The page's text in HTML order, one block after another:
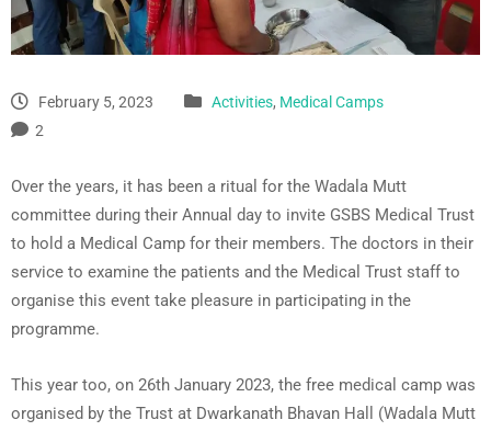
February 5, 2023 Activities, Medical Camps
2
Over the years, it has been a ritual for the Wadala Mutt
committee during their Annual day to invite GSBS Medical Trust
to hold a Medical Camp for their members. The doctors in their
service to examine the patients and the Medical Trust staff to
organise this event take pleasure in participating in the
programme.
This year too, on 26th January 2023, the free medical camp was
organised by the Trust at Dwarkanath Bhavan Hall (Wadala Mutt